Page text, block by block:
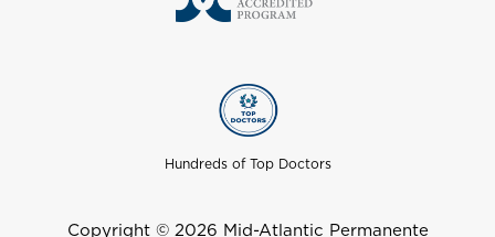
Hundreds of Top Doctors
Copyright © 2026 Mid-Atlantic Permanente